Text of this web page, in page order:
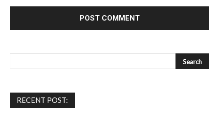
RECENT POST: